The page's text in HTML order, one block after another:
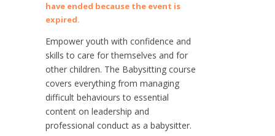
have ended because the event is
expired.
Empower youth with confidence and
skills to care for themselves and for
other children. The Babysitting course
covers everything from managing
difficult behaviours to essential
content on leadership and
professional conduct as a babysitter.